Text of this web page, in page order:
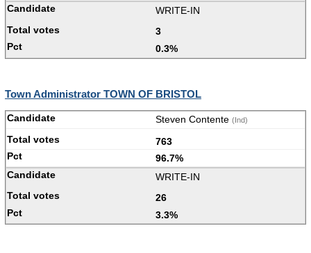
WRITE-IN
3
0.3%
Town Administrator TOWN OF BRISTOL
Steven Contente (Ind)
763
96.7%
WRITE-IN
26
3.3%